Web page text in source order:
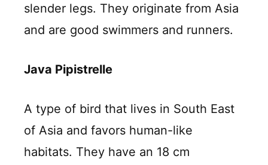
slender legs. They originate from Asia
and are good swimmers and runners.
Java Pipistrelle
A type of bird that lives in South East
of Asia and favors human-like
habitats. They have an 18 cm